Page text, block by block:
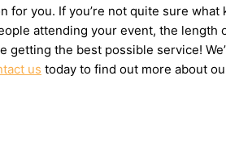
you. If you’re not quite sure
attending your event, the
the best possible service!
us today to find out more about